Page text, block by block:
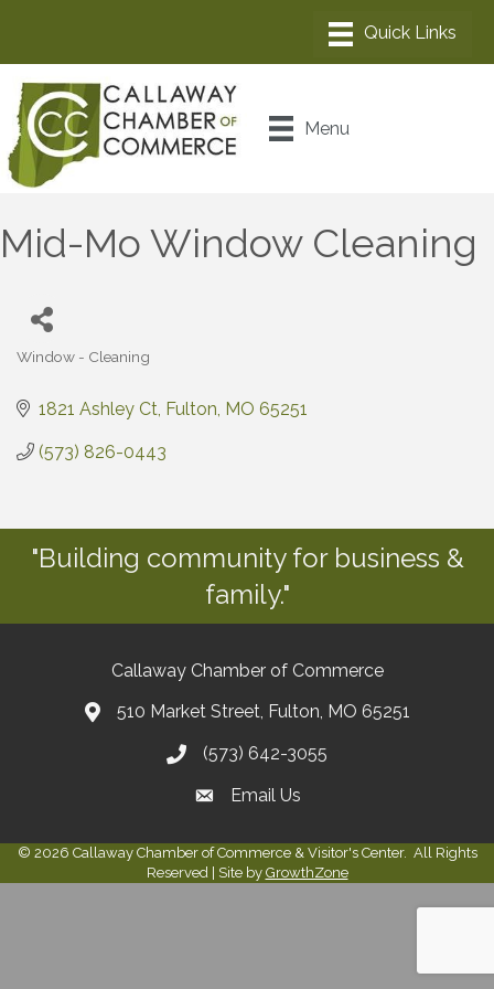
Menu
Mid-Mo Window Cleaning
Window - Cleaning
1821 Ashley Ct Fulton MO 65251
(573) 826-0443
"Building community for business &
family."
Callaway Chamber of Commerce
510 Market Street, Fulton, MO 65251
(573) 642-3055
Email Us
© 2026 Callaway Chamber of Commerce & Visitor's Center. All Rights
Reserved | Site by GrowthZone